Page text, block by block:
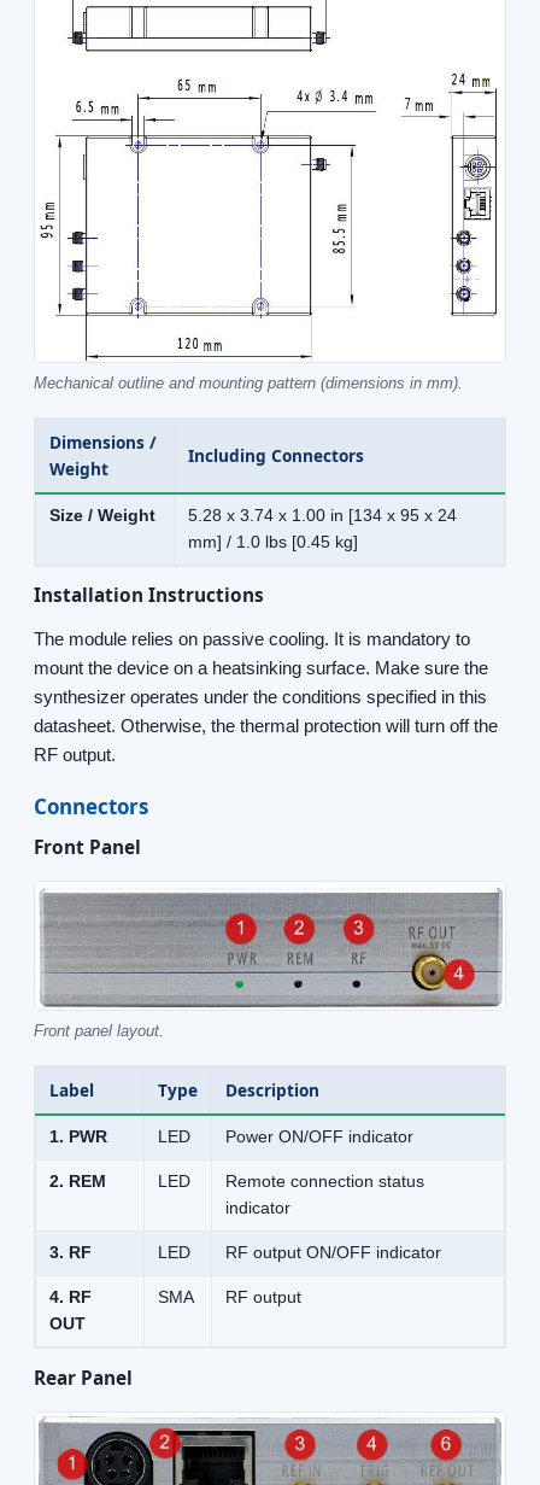
Mechanical outline and mounting pattern (dimensions in mm).
Dimensions /
Weight
Including Connectors
Size / Weight
5.28 x 3.74 x 1.00 in [134 x 95 x 24
mm] / 1.0 lbs [0.45 kg]
Installation Instructions
The module relies on passive cooling. It is mandatory to
mount the device on a heatsinking surface. Make sure the
synthesizer operates under the conditions specified in this
datasheet. Otherwise, the thermal protection will turn off the
RF output.
Connectors
Front Panel
Front panel layout.
Label Type Description
1. PWR LED Power ON/OFF indicator
2. REM LED
Remote connection status
indicator
3. RF LED RF output ON/OFF indicator
4. RF
OUT
SMA RF output
Rear Panel